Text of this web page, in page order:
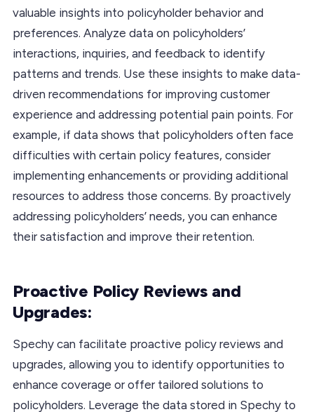
valuable insights into policyholder behavior and
preferences. Analyze data on policyholders’
interactions, inquiries, and feedback to identify
patterns and trends. Use these insights to make data-
driven recommendations for improving customer
experience and addressing potential pain points. For
example, if data shows that policyholders often face
difficulties with certain policy features, consider
implementing enhancements or providing additional
resources to address those concerns. By proactively
addressing policyholders’ needs, you can enhance
their satisfaction and improve their retention.
Proactive Policy Reviews and
Upgrades:
Spechy can facilitate proactive policy reviews and
upgrades, allowing you to identify opportunities to
enhance coverage or offer tailored solutions to
policyholders. Leverage the data stored in Spechy to